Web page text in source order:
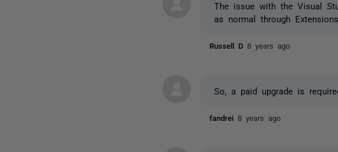
The issue with the Visual
as normal through
Russell D 8 years ago
So, a paid upgrade is
fandrei 8 years ago